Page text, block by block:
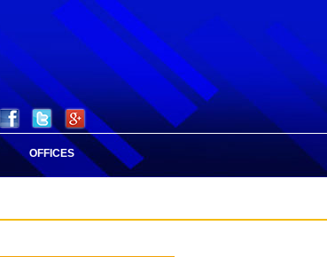
OFFICES